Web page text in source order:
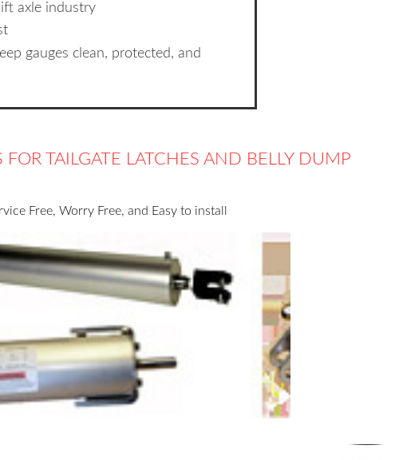
axle industry
gauges clean, protected, and
FOR TAILGATE LATCHES AND BELLY DUMP
Free, Worry Free, and Easy to install